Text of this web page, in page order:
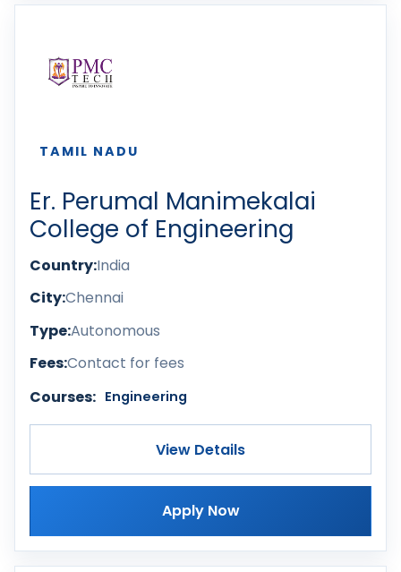
TAMIL NADU
Er. Perumal Manimekalai
College of Engineering
Country:India
City:Chennai
Type:Autonomous
Fees:Contact for fees
Courses: Engineering
View Details
Apply Now